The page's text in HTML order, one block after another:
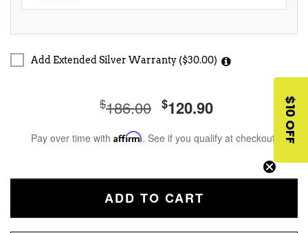
Add Extended Silver Warranty ($30.00)
$186.00 $120.90
Pay over time with Affirm. See if you qualify at checkout.
ADD TO CART
$10 OFF